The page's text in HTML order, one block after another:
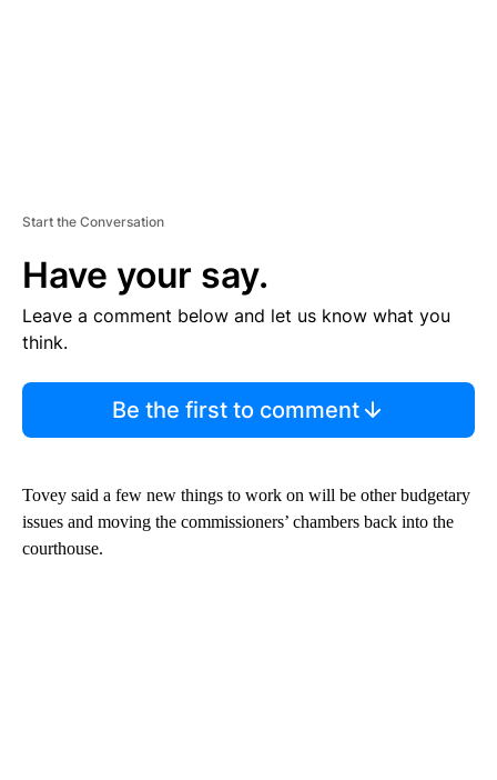
Start the Conversation
Have your say.
Leave a comment below and let us know what you
think.
Be the first to comment
Tovey said a few new things to work on will be other budgetary
issues and moving the commissioners’ chambers back into the
courthouse.